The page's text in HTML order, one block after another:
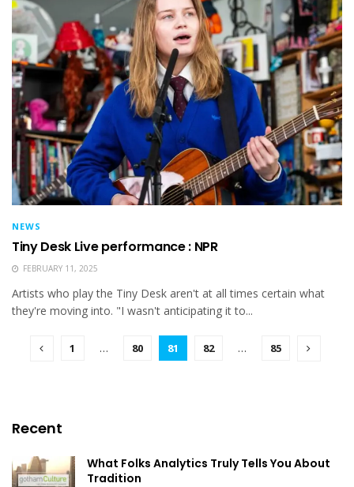
NEWS
Tiny Desk Live performance : NPR
FEBRUARY 11, 2025
Artists who play the Tiny Desk aren't at all times certain what
they're moving into. "I wasn't anticipating it to...
1 … 80 81 82 … 85
Recent
What Folks Analytics Truly Tells You About
Tradition